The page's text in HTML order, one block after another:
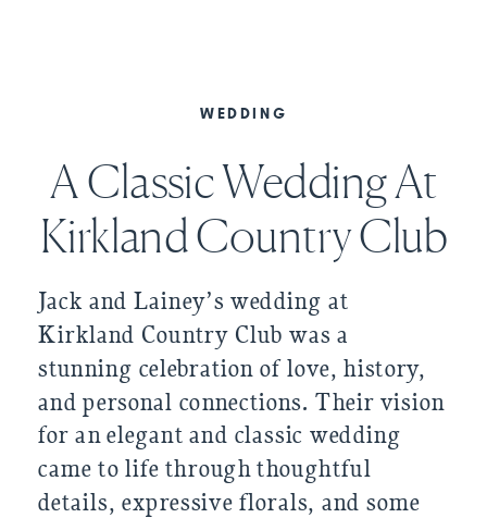
A Classic Wedding At
Kirkland Country Club
WEDDING
Jack and Lainey’s wedding at
Kirkland Country Club was a
stunning celebration of love, history,
and personal connections. Their vision
for an elegant and classic wedding
came to life through thoughtful
details, expressive florals, and some